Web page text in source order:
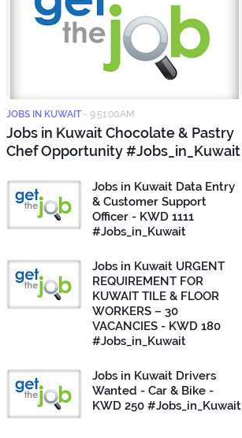
JOBS IN KUWAIT - 9:51:00 AM
Jobs in Kuwait Chocolate & Pastry
Chef Opportunity #Jobs_in_Kuwait
Jobs in Kuwait Data Entry
& Customer Support
Officer - KWD 1111
#Jobs_in_Kuwait
Jobs in Kuwait URGENT
REQUIREMENT FOR
KUWAIT TILE & FLOOR
WORKERS – 30
VACANCIES - KWD 180
#Jobs_in_Kuwait
Jobs in Kuwait Drivers
Wanted - Car & Bike -
KWD 250 #Jobs_in_Kuwait